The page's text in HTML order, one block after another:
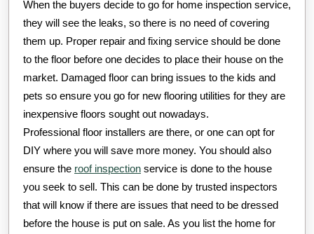
When the buyers decide to go for home inspection service,
they will see the leaks, so there is no need of covering
them up. Proper repair and fixing service should be done
to the floor before one decides to place their house on the
market. Damaged floor can bring issues to the kids and
pets so ensure you go for new flooring utilities for they are
inexpensive floors sought out nowadays.
Professional floor installers are there, or one can opt for
DIY where you will save more money. You should also
ensure the roof inspection service is done to the house
you seek to sell. This can be done by trusted inspectors
that will know if there are issues that need to be dressed
before the house is put on sale. As you list the home for